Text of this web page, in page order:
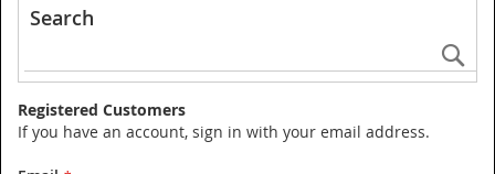
Search
Registered Customers
If you have an account, sign in with your email address.